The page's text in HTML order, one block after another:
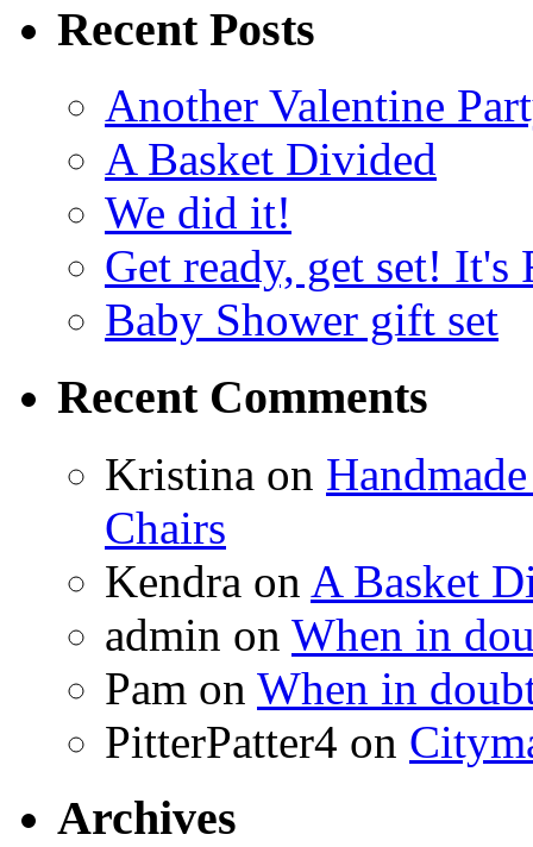
Recent Posts
Another Valentine
A Basket Divided
We did it!
Get ready, get set!
Baby Shower gift set
Recent Comments
Kristina on
Chairs
Kendra on A Basket
admin on When in
Pam on When in
PitterPatter4 on
Archives